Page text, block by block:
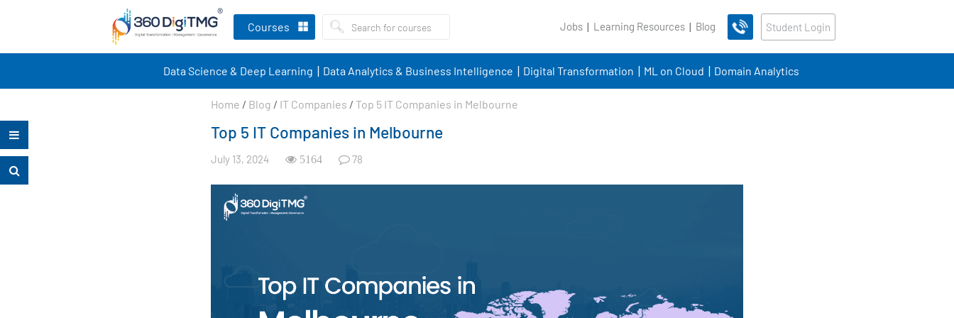
Courses Jobs Learning Resources Blog Student Login
Data Science & Deep Learning Data Analytics & Business Intelligence Digital Transformation ML on Cloud Domain Analytics
Home / Blog / IT Companies / Top 5 IT Companies in Melbourne
Top 5 IT Companies in Melbourne
July 13, 2024 5164 78